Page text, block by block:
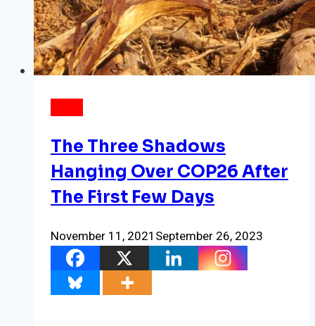
The Three Shadows
Hanging Over COP26 After
The First Few Days
November 11, 2021 September 26, 2023